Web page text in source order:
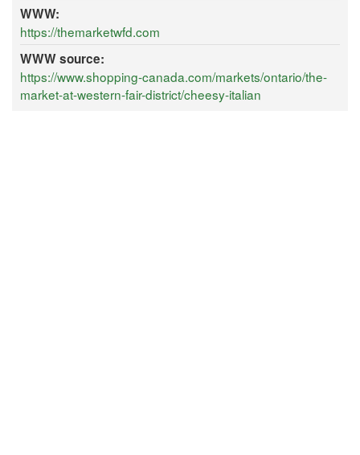
WWW:
https://themarketwfd.com
WWW source:
https://www.shopping-canada.com/markets/ontario/the-
market-at-western-fair-district/cheesy-italian